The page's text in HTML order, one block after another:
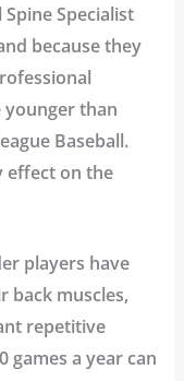
Specialist
because they
younger than
Baseball.
effect on the
players have
back muscles,
repetitive
games a year can